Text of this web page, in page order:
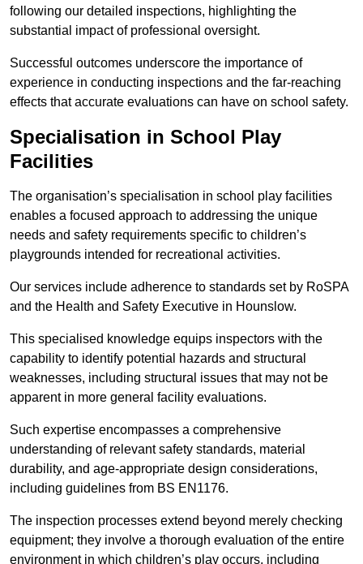
following our detailed inspections, highlighting the
substantial impact of professional oversight.
Successful outcomes underscore the importance of
experience in conducting inspections and the far-reaching
effects that accurate evaluations can have on school safety.
Specialisation in School Play
Facilities
The organisation’s specialisation in school play facilities
enables a focused approach to addressing the unique
needs and safety requirements specific to children’s
playgrounds intended for recreational activities.
Our services include adherence to standards set by RoSPA
and the Health and Safety Executive in Hounslow.
This specialised knowledge equips inspectors with the
capability to identify potential hazards and structural
weaknesses, including structural issues that may not be
apparent in more general facility evaluations.
Such expertise encompasses a comprehensive
understanding of relevant safety standards, material
durability, and age-appropriate design considerations,
including guidelines from BS EN1176.
The inspection processes extend beyond merely checking
equipment; they involve a thorough evaluation of the entire
environment in which children’s play occurs, including